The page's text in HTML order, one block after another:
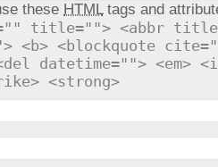
these HTMLtags and
title=""> <abbr
<b> <blockquote
datetime=""> <em>
<strong>